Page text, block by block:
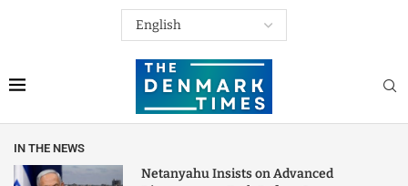
IN THE NEWS
Netanyahu Insists on Advanced